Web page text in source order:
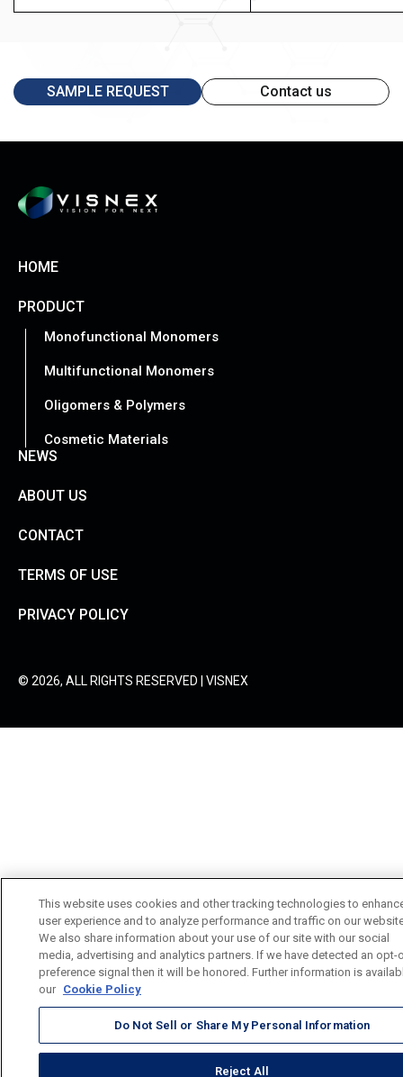
SAMPLE REQUEST Contact us
HOME
PRODUCT
Monofunctional Monomers
Multifunctional Monomers
Oligomers & Polymers
Cosmetic Materials
NEWS
ABOUT US
CONTACT
TERMS OF USE
PRIVACY POLICY
© 2026, ALL RIGHTS RESERVED | VISNEX
This website uses cookies and other tracking technologies to
user experience and to analyze performance and traffic on our
We also share information about your use of our site with our social
media, advertising and analytics partners. If we have detected an opt-
preference signal then it will be honored. Further information is
our Cookie Policy
Do Not Sell or Share My Personal Information
Reject All